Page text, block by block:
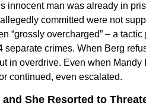
innocent man was already in
committed were not
“grossly overcharged” – a
crimes. When Berg
in overdrive. Even when
continued, even escalated.
She Resorted to